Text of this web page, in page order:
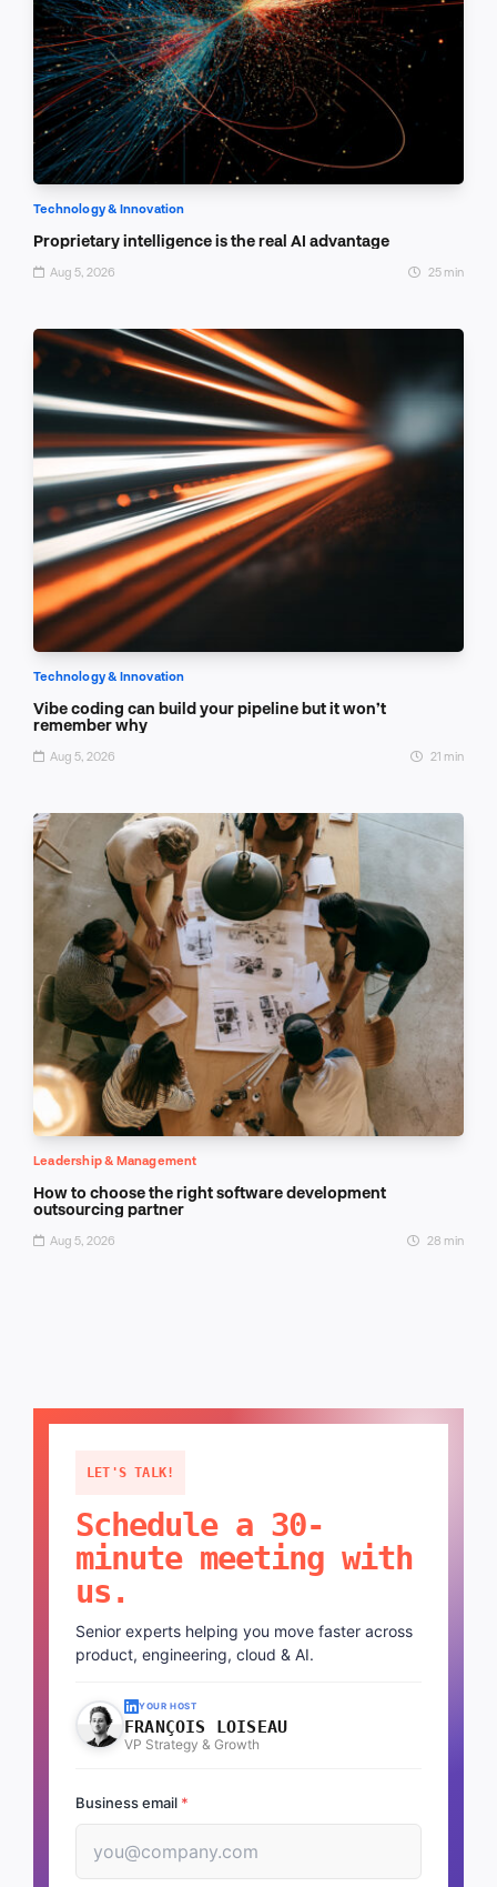
Technology & Innovation
Proprietary intelligence is the real AI advantage
Aug 5, 2026 25 min
Technology & Innovation
Vibe coding can build your pipeline but it won’t
remember why
Aug 5, 2026 21 min
Leadership & Management
How to choose the right software development
outsourcing partner
Aug 5, 2026 28 min
LET'S TALK!
Schedule a 30-
minute meeting with
us.
Senior experts helping you move faster across
product, engineering, cloud & AI.
YOUR HOST
FRANÇOIS LOISEAU
VP Strategy & Growth
Business email *